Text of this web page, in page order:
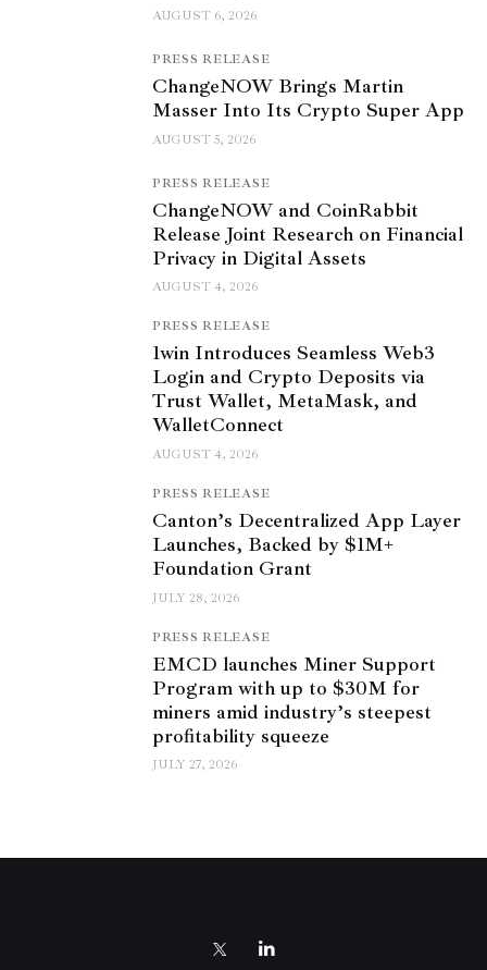
AUGUST 6, 2026
PRESS RELEASE
ChangeNOW Brings Martin
Masser Into Its Crypto Super App
AUGUST 5, 2026
PRESS RELEASE
ChangeNOW and CoinRabbit
Release Joint Research on Financial
Privacy in Digital Assets
AUGUST 4, 2026
PRESS RELEASE
1win Introduces Seamless Web3
Login and Crypto Deposits via
Trust Wallet, MetaMask, and
WalletConnect
AUGUST 4, 2026
PRESS RELEASE
Canton’s Decentralized App Layer
Launches, Backed by $1M+
Foundation Grant
JULY 28, 2026
PRESS RELEASE
EMCD launches Miner Support
Program with up to $30M for
miners amid industry’s steepest
profitability squeeze
JULY 27, 2026